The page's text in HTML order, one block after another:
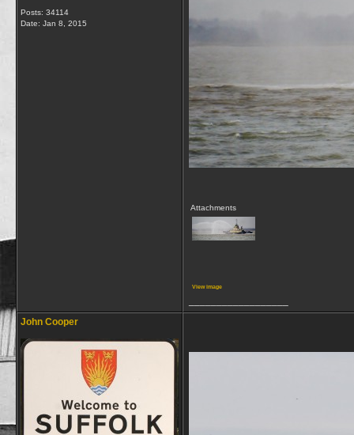
Posts: 34114
Date: Jan 8, 2015
Attachments
View image
John Cooper